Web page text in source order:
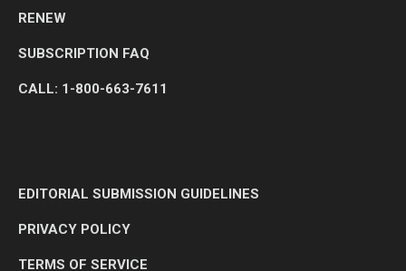
RENEW
SUBSCRIPTION FAQ
CALL: 1-800-663-7611
EDITORIAL SUBMISSION GUIDELINES
PRIVACY POLICY
TERMS OF SERVICE